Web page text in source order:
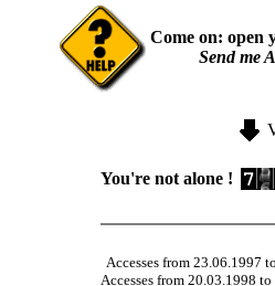
Come on: open
Send me
You're not alone !
Accesses from 23.06.1997
Accesses from 20.03.1998